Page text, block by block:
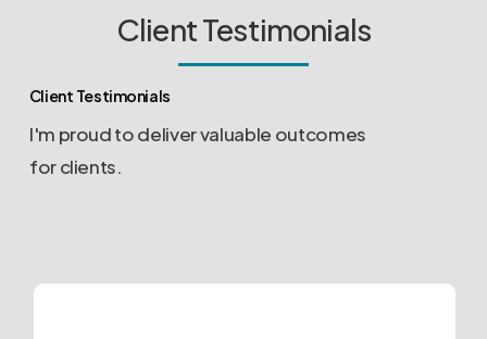
Client Testimonials
Client Testimonials
I'm proud to deliver valuable outcomes
for clients.